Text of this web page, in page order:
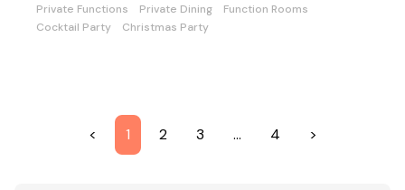
Private Functions Private Dining
Function Rooms
Cocktail Party
Christmas Party
< 1 2 3 … 4 >